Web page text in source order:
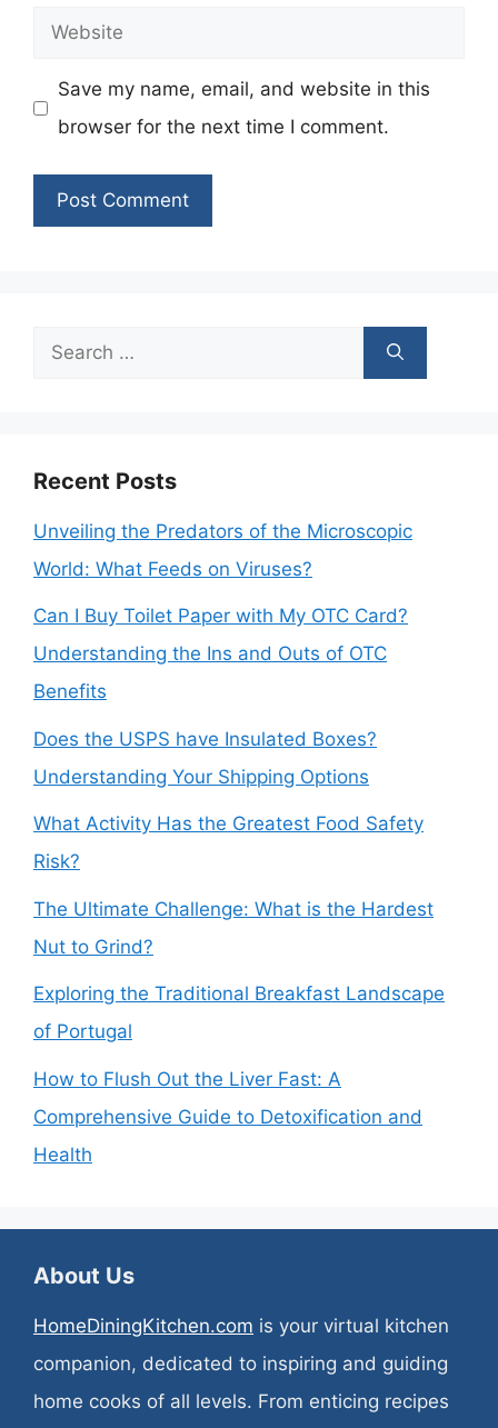
Website
Save my name, email, and website in this
browser for the next time I comment.
Search
Recent Posts
Unveiling the Predators of the Microscopic
World: What Feeds on Viruses?
Can I Buy Toilet Paper with My OTC Card?
Understanding the Ins and Outs of OTC
Benefits
Does the USPS have Insulated Boxes?
Understanding Your Shipping Options
What Activity Has the Greatest Food Safety
Risk?
The Ultimate Challenge: What is the Hardest
Nut to Grind?
Exploring the Traditional Breakfast Landscape
of Portugal
How to Flush Out the Liver Fast: A
Comprehensive Guide to Detoxification and
Health
About Us
HomeDiningKitchen.com is your virtual kitchen
companion, dedicated to inspiring and guiding
home cooks of all levels. From enticing recipes